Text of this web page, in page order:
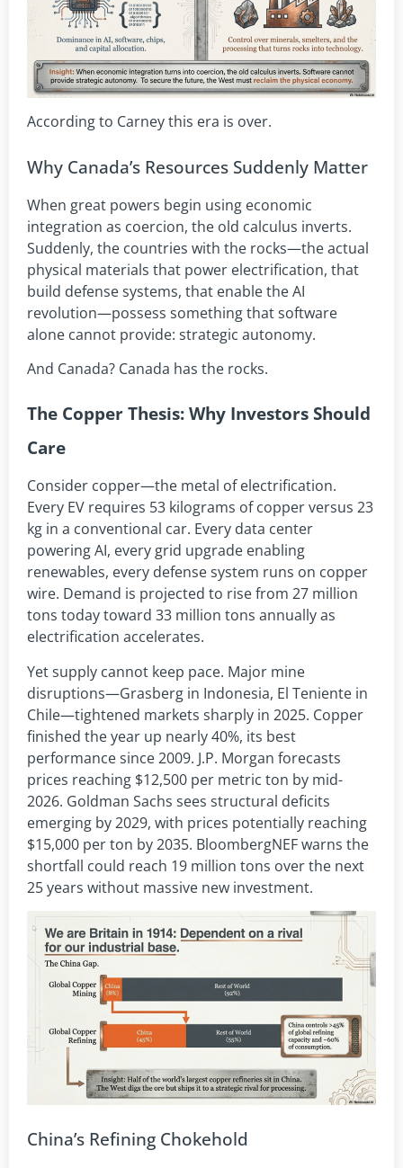
According to Carney this era is over.
Why Canada’s Resources Suddenly Matter
When great powers begin using economic
integration as coercion, the old calculus inverts.
Suddenly, the countries with the rocks—the actual
physical materials that power electrification, that
build defense systems, that enable the AI
revolution—possess something that software
alone cannot provide: strategic autonomy.
And Canada? Canada has the rocks.
The Copper Thesis: Why Investors Should
Care
Consider copper—the metal of electrification.
Every EV requires 53 kilograms of copper versus 23
kg in a conventional car. Every data center
powering AI, every grid upgrade enabling
renewables, every defense system runs on copper
wire. Demand is projected to rise from 27 million
tons today toward 33 million tons annually as
electrification accelerates.
Yet supply cannot keep pace. Major mine
disruptions—Grasberg in Indonesia, El Teniente in
Chile—tightened markets sharply in 2025. Copper
finished the year up nearly 40%, its best
performance since 2009. J.P. Morgan forecasts
prices reaching $12,500 per metric ton by mid-
2026. Goldman Sachs sees structural deficits
emerging by 2029, with prices potentially reaching
$15,000 per ton by 2035. BloombergNEF warns the
shortfall could reach 19 million tons over the next
25 years without massive new investment.
China’s Refining Chokehold